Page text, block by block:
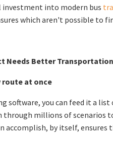
investment into modern bus
which aren't possible to
Needs Better
route at once
software, you can feed it a list
through millions of scenarios
accomplish, by itself,